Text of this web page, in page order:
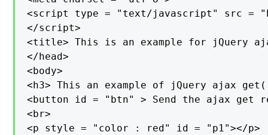
<script type = "text/javascript" src =
</script>
<title> This is an example for jQuery
</head>
<body>
<h3> This an example of jQuery ajax
<button id = "btn" > Send the ajax get
<br>
<p style = "color : red" id = "p1"></p>